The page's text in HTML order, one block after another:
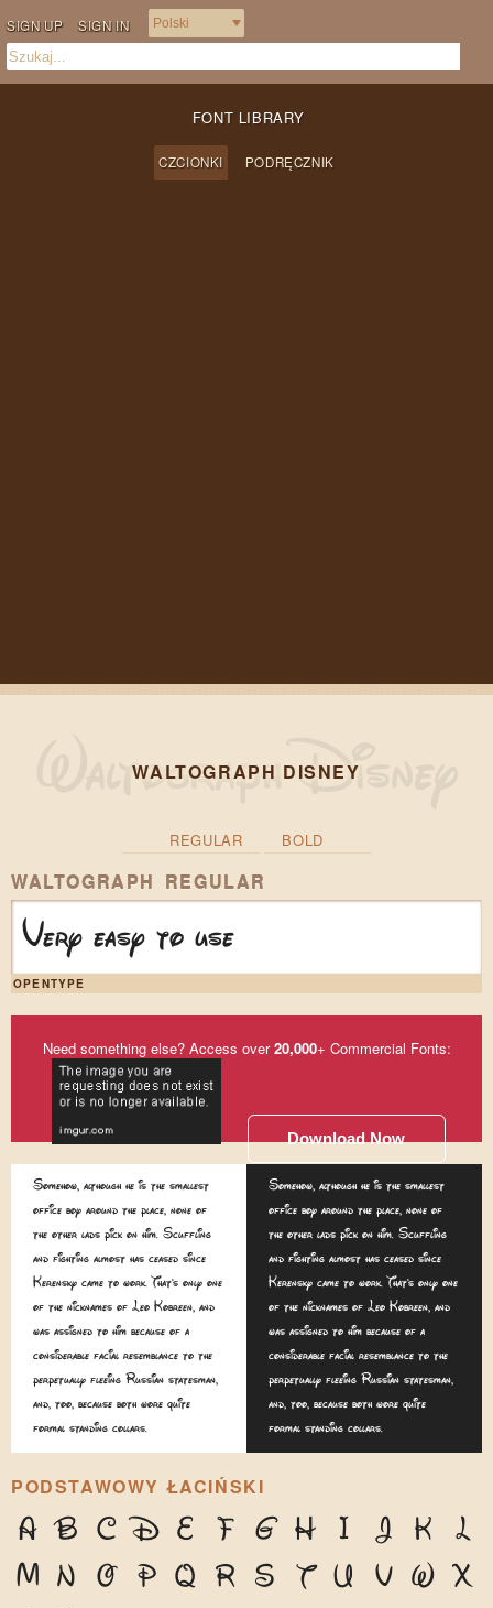
SIGN UP SIGN IN
FONT LIBRARY
CZCIONKI PODRĘCZNIK
WALTOGRAPH DISNEY
REGULAR BOLD
WALTOGRAPH REGULAR
Very easy to use
OPENTYPE
Need something else? Access over20,000+ Commercial Fonts:
Download Now
Somehow, although he is the smallest
office boy around the place, none of
the other lads pick on him. Scuffling
and fighting almost has ceased since
Kerensky came to work. That's only one
of the nicknames of Leo Kobreen, and
was assigned to him because of a
considerable facial resemblance to the
perpetually fleeing Russian statesman,
and, too, because both wore quite
formal standing collars.
Somehow, although he is the smallest
office boy around the place, none of
the other lads pick on him. Scuffling
and fighting almost has ceased since
Kerensky came to work. That's only one
of the nicknames of Leo Kobreen, and
was assigned to him because of a
considerable facial resemblance to the
perpetually fleeing Russian statesman,
and, too, because both wore quite
formal standing collars.
PODSTAWOWY ŁACIŃSKI
A B C D E F G H I J K L
M N O P Q R S T U V W X